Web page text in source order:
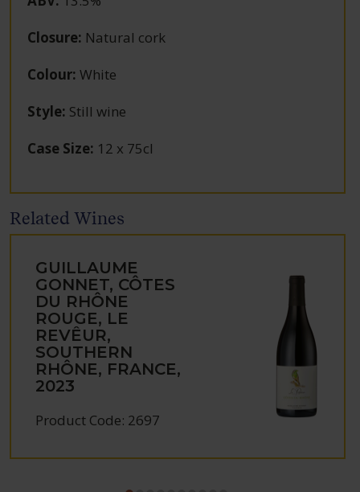
Closure: Natural cork
Colour: White
Style: Still wine
Case Size: 12 x 75cl
Related Wines
GUILLAUME
GONNET, CÔTES
DU RHÔNE
ROUGE, LE
REVÊUR,
SOUTHERN
RHÔNE, FRANCE,
2023
Product Code: 2697